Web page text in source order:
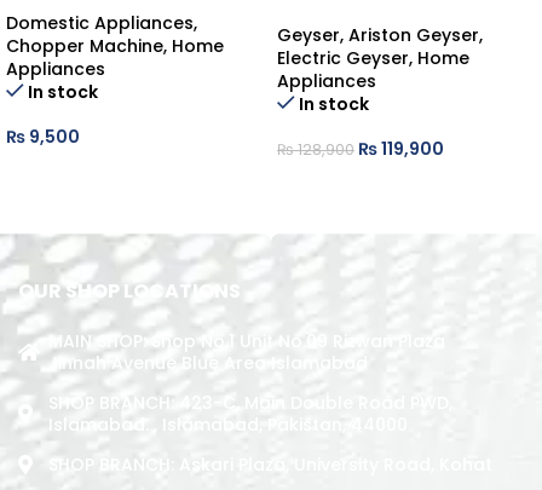
Domestic Appliances,
Chopper Machine, Home
Appliances
In stock
₨ 9,500
Geyser, Ariston Geyser,
Electric Geyser, Home
Appliances
In stock
₨128,900 ₨119,900
OUR SHOP LOCATIONS
MAIN SHOP: Shop No.1 Unit No.09 Rizwan Plaza
Jinnah Avenue Blue Area Islamabad
SHOP BRANCH: 423-C, Main Double Road PWD,
Islamabad. , Islamabad, Pakistan, 44000
SHOP BRANCH: Askari Plaza, University Road, Kohat